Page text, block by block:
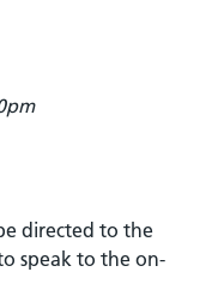
directed to the
speak to the on-